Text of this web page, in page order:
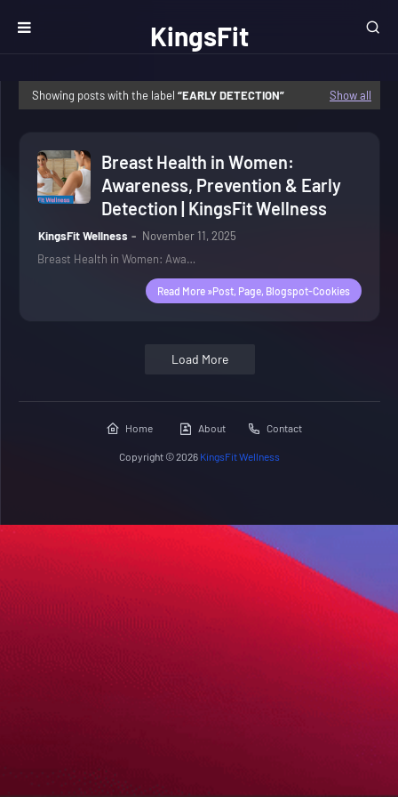
KingsFit
Wellness
Showing posts with the label EARLY DETECTION Show all
Breast Health in Women:
Awareness, Prevention & Early
Detection | KingsFit Wellness
KingsFit Wellness
November 11, 2025
Breast Health in Women: Awa…
Read More »post, Page, Blogspot-Cookies
Load More
Home About Contact
Copyright ©2026 KingsFit Wellness